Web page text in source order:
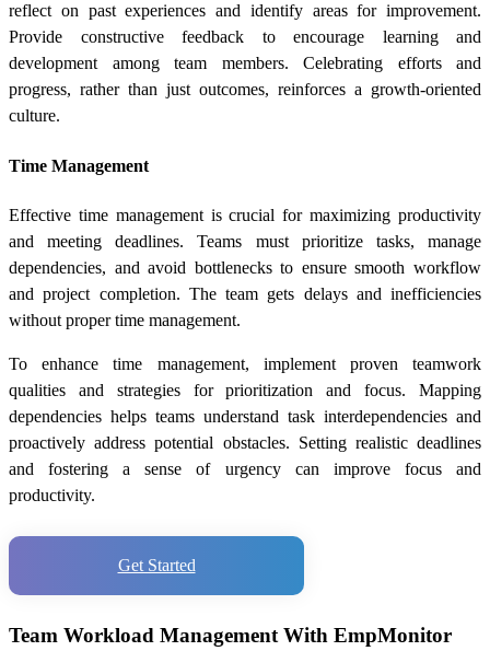
reflect on past experiences and identify areas for improvement.
Provide constructive feedback to encourage learning and
development among team members. Celebrating efforts and
progress, rather than just outcomes, reinforces a growth-oriented
culture.
Time Management
Effective time management is crucial for maximizing productivity
and meeting deadlines. Teams must prioritize tasks, manage
dependencies, and avoid bottlenecks to ensure smooth workflow
and project completion. The team gets delays and inefficiencies
without proper time management.
To enhance time management, implement proven teamwork
qualities and strategies for prioritization and focus. Mapping
dependencies helps teams understand task interdependencies and
proactively address potential obstacles. Setting realistic deadlines
and fostering a sense of urgency can improve focus and
productivity.
Get Started
Team Workload Management With EmpMonitor